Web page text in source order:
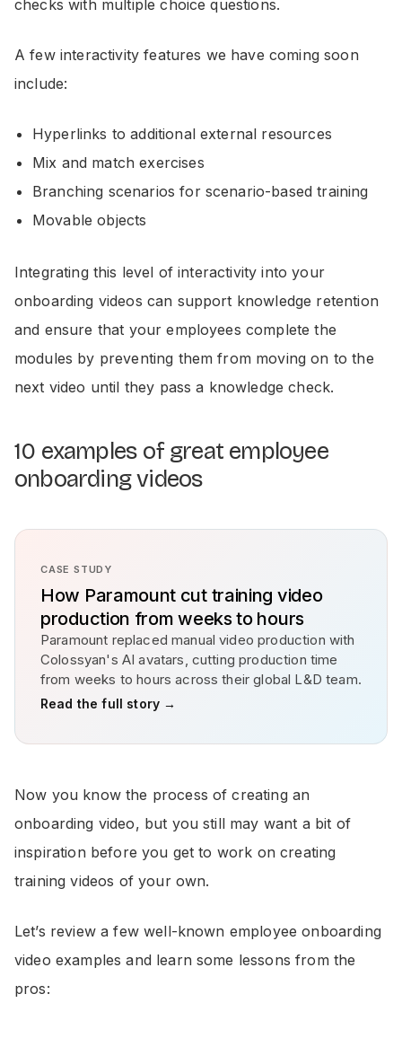
checks with multiple choice questions.
A few interactivity features we have coming soon
include:
Hyperlinks to additional external resources
Mix and match exercises
Branching scenarios for scenario-based training
Movable objects
Integrating this level of interactivity into your
onboarding videos can support knowledge retention
and ensure that your employees complete the
modules by preventing them from moving on to the
next video until they pass a knowledge check.
10 examples of great employee
onboarding videos
CASE STUDY
How Paramount cut training video
production from weeks to hours
Paramount replaced manual video production with
Colossyan's AI avatars, cutting production time
from weeks to hours across their global L&D team.
Read the full story →
Now you know the process of creating an
onboarding video, but you still may want a bit of
inspiration before you get to work on creating
training videos of your own.
Let’s review a few well-known employee onboarding
video examples and learn some lessons from the
pros: